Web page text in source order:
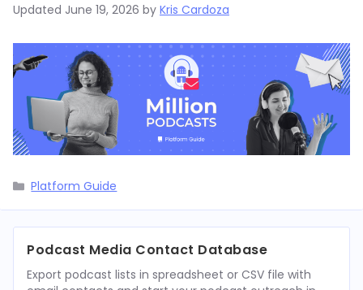
Updated June 19, 2026 by Kris Cardoza
Categories
Platform Guide
Podcast Media Contact Database
Export podcast lists in spreadsheet or CSV file with